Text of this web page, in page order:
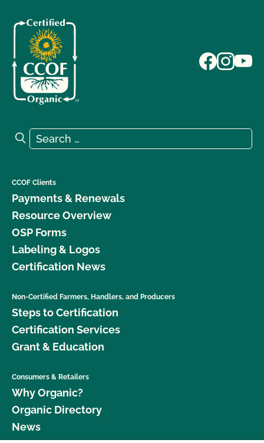
Search for:
Search
CCOF Clients
Payments & Renewals
Resource Overview
OSP Forms
Labeling & Logos
Certification News
Non-Certified Farmers, Handlers, and Producers
Steps to Certification
Certification Services
Grant & Education
Consumers & Retailers
Why Organic?
Organic Directory
News